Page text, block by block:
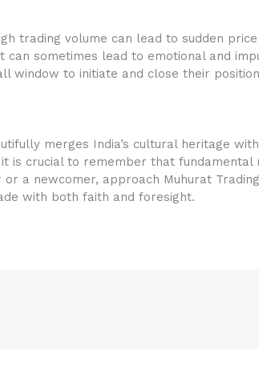
trading volume can lead to sudden
can sometimes lead to emotional and
window to initiate and close their
merges India’s cultural heritage
is crucial to remember that
or a newcomer, approach Muhurat
with both faith and foresight.